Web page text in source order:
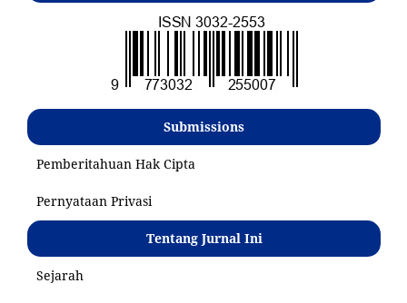
Submissions
Pemberitahuan Hak Cipta
Pernyataan Privasi
Tentang Jurnal Ini
Sejarah